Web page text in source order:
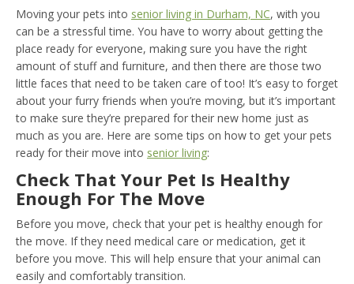
Moving your pets into senior living in Durham, NC, with you
can be a stressful time. You have to worry about getting the
place ready for everyone, making sure you have the right
amount of stuff and furniture, and then there are those two
little faces that need to be taken care of too! It’s easy to forget
about your furry friends when you’re moving, but it’s important
to make sure they’re prepared for their new home just as
much as you are. Here are some tips on how to get your pets
ready for their move into senior living:
Check That Your Pet Is Healthy
Enough For The Move
Before you move, check that your pet is healthy enough for
the move. If they need medical care or medication, get it
before you move. This will help ensure that your animal can
easily and comfortably transition.